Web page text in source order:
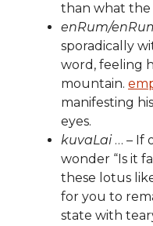
than what the
enRum/
sporadically
word, feeling
mountain.
manifesting
eyes.
kuvaLai… – If
wonder “Is it
these lotus
for you to
state with